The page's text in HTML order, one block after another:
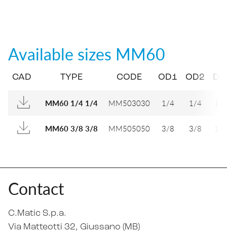
Available sizes MM60
CAD TYPE CODE OD1 OD2 D1
MM60 1/4 1/4 MM503030 1/4 1/4
MM60 3/8 3/8 MM505050 3/8 3/8
Contact
C.Matic S.p.a.
Via Matteotti 32, Giussano (MB)